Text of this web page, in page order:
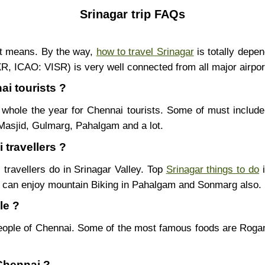
Srinagar trip FAQs
means. By the way, how to travel Srinagaris totally
ICAO: VISR) is very well connected from all major
tourists ?
the year for Chennai tourists. Some of must
Gulmarg, Pahalgam and a lot.
travellers ?
do in Srinagar Valley. Top Srinagar things to do
enjoy mountain Biking in Pahalgam and Sonmarg also.
?
of Chennai. Some of the most famous foods are